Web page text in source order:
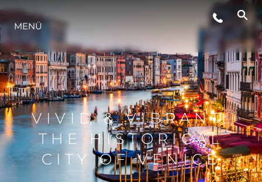
INNOVATION
DIE FIRMA
DAS TEAM
MENÜ
VIVID & VIBRANT:
THE HISTORICAL
CITY OF VENICE